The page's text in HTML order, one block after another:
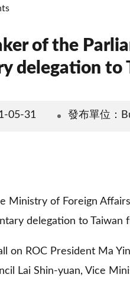
of the
delegation to
05-31 發布單位：
Ministry of Foreign
delegation to Taiwan
on ROC President Ma
Lai Shin-yuan, Vice